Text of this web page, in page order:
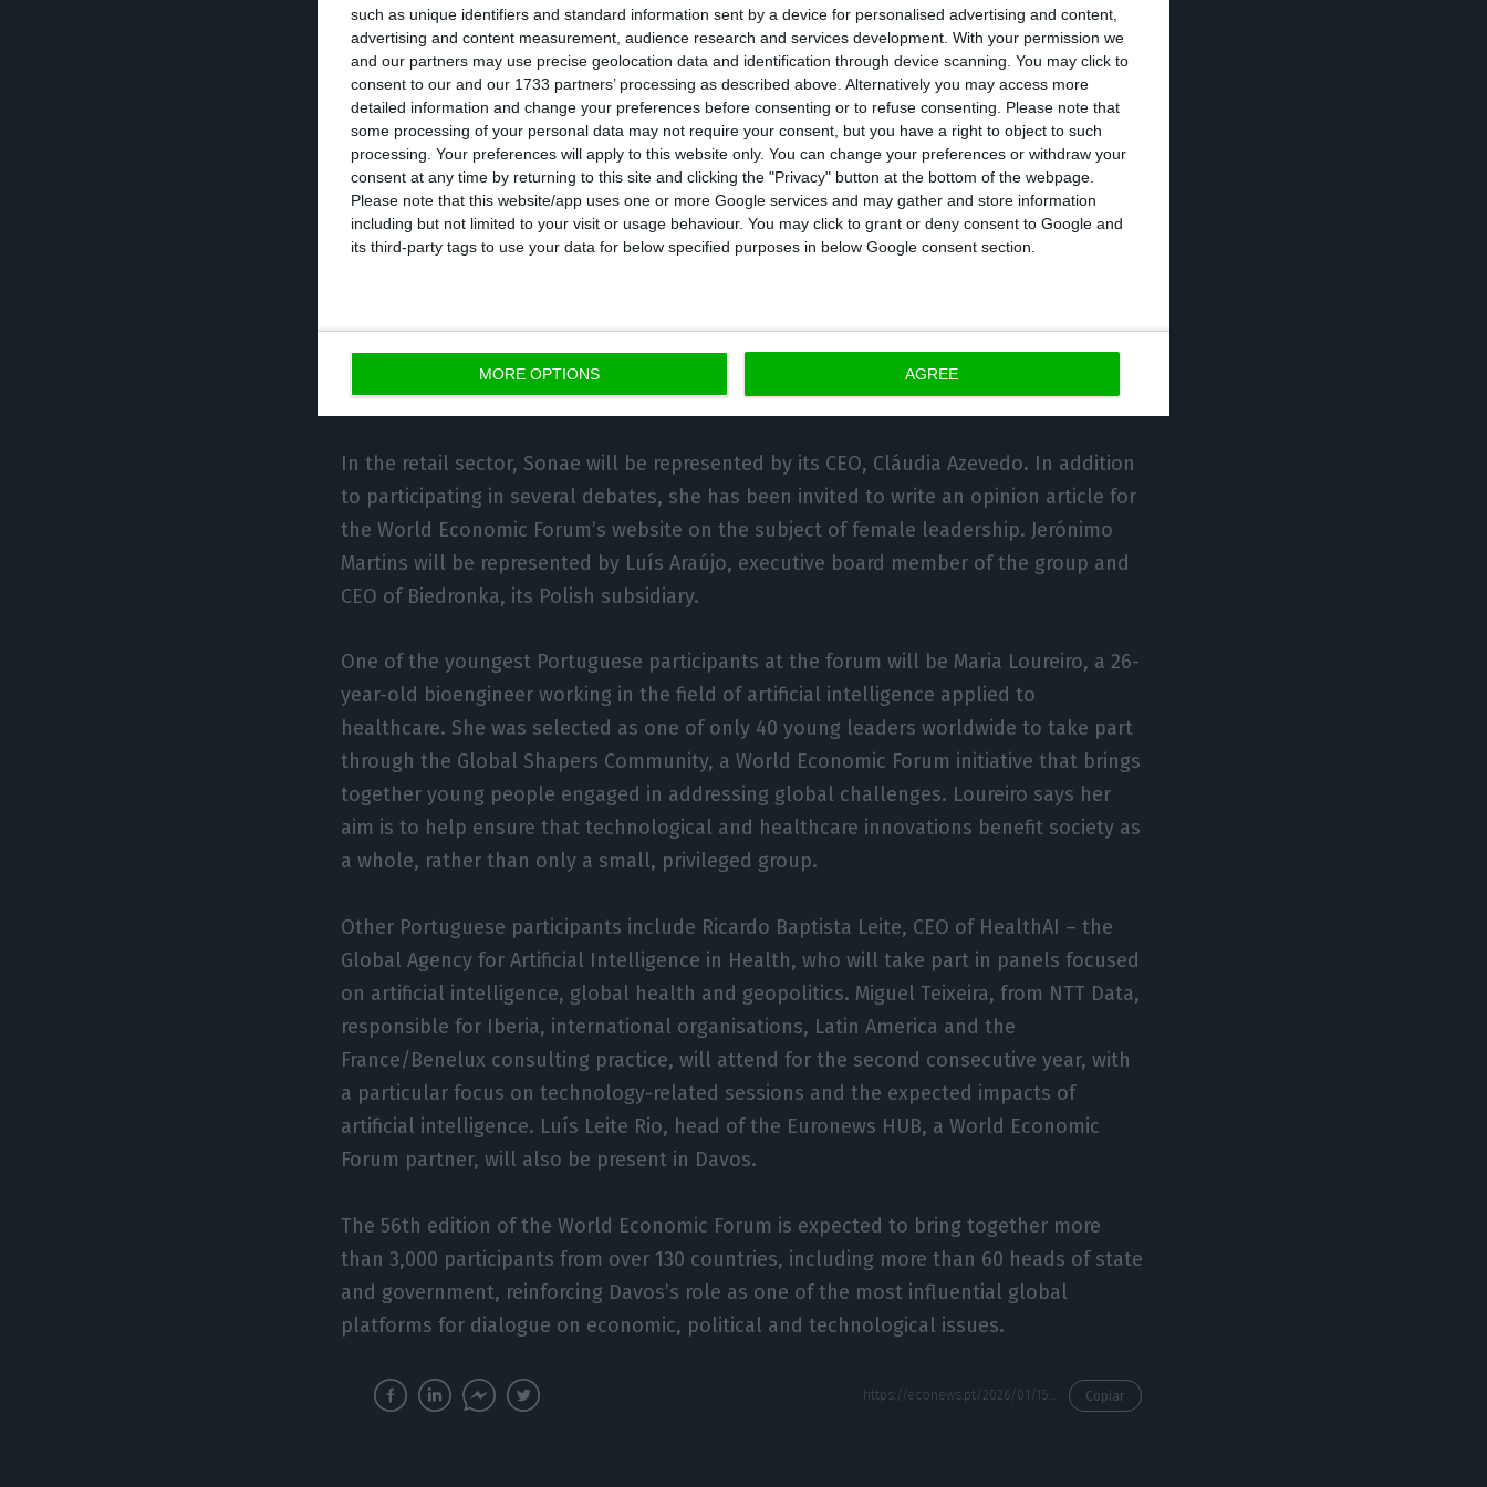
such as unique identifiers and standard information sent by a device for personalised advertising and content,
advertising and content measurement, audience research and services development. With your permission we
and our partners may use precise geolocation data and identification through device scanning. You may click to
consent to our and our 1733 partners’ processing as described above. Alternatively you may access more
detailed information and change your preferences before consenting or to refuse consenting.
Please note that
some processing of your personal data may not require your consent, but you have a right to object to such
processing. Your preferences will apply to this website only. You can change your preferences or withdraw your
consent at any time by returning to this site and clicking the "Privacy" button at the bottom of the webpage.
Please note that this website/app uses one or more Google services and may gather and store information
including but not limited to your visit or usage behaviour. You may click to grant or deny consent to Google and
its third-party tags to use your data for below specified purposes in below Google consent section.
MORE OPTIONS AGREE
participation is to contribute to a global dialogue focused on practical solutions that
strengthen resilience, competitiveness and inclusive growth, in line with the World
Economic Forum’s theme. EDP executives are scheduled to take part in sessions
addressing the role of energy in security, electrification as a pillar of the energy
transition, infrastructure resilience, innovation, the acceleration of artificial
intelligence, and the contribution of renewable energy to competitiveness and global
reindustrialisation.
and João Marques da Silva. The company stresses that energy is a global industry and
that discussions in Davos around disruptions in the global energy system,
technological progress and the impacts of decarbonisation are increasingly relevant.
In the retail sector, Sonae will be represented by its CEO, Cláudia Azevedo. In addition
to participating in several debates, she has been invited to write an opinion article for
the World Economic Forum’s website on the subject of female leadership. Jerónimo
Martins will be represented by Luís Araújo, executive board member of the group and
CEO of Biedronka, its Polish subsidiary.
One of the youngest Portuguese participants at the forum will be Maria Loureiro, a 26-
year-old bioengineer working in the field of artificial intelligence applied to
healthcare. She was selected as one of only 40 young leaders worldwide to take part
through the Global Shapers Community, a World Economic Forum initiative that brings
together young people engaged in addressing global challenges. Loureiro says her
aim is to help ensure that technological and healthcare innovations benefit society as
a whole, rather than only a small, privileged group.
Other Portuguese participants include Ricardo Baptista Leite, CEO of HealthAI – the
Global Agency for Artificial Intelligence in Health, who will take part in panels focused
on artificial intelligence, global health and geopolitics. Miguel Teixeira, from NTT Data,
responsible for Iberia, international organisations, Latin America and the
France/Benelux consulting practice, will attend for the second consecutive year, with
a particular focus on technology-related sessions and the expected impacts of
artificial intelligence. Luís Leite Rio, head of the Euronews HUB, a World Economic
Forum partner, will also be present in Davos.
The 56th edition of the World Economic Forum is expected to bring together more
than 3,000 participants from over 130 countries, including more than 60 heads of state
and government, reinforcing Davos’s role as one of the most influential global
platforms for dialogue on economic, political and technological issues.
Copiar